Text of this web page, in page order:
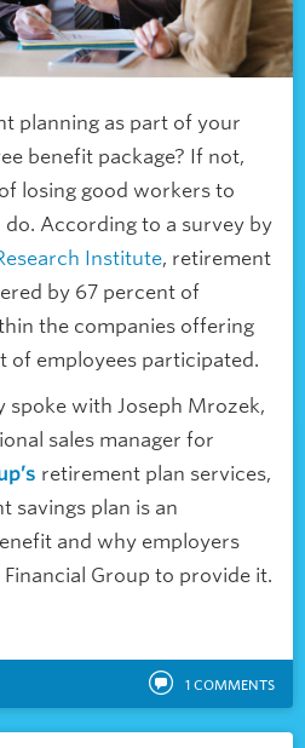
planning as part of your
benefit package? If not,
losing good workers to
According to a survey by
Institute, retirement
by 67 percent of
the companies offering
of employees participated.
spoke with Joseph Mrozek,
sales manager for
retirement plan services,
savings plan is an
and why employers
Group to provide it.
1 COMMENTS